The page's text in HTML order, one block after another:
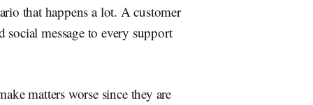
that happens a lot. A customer
message to every support
matters worse since they are